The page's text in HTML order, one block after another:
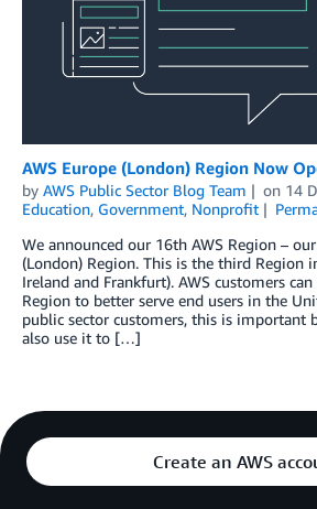
AWS Europe (London) Region Now
by AWS Public Sector Blog Team on 14
Education, Government, Nonprofit
We announced our 16th AWS Region –
(London) Region. This is the third Region
Ireland and Frankfurt). AWS customers
Region to better serve end users in the
public sector customers, this is important
also use it to […]
Create an AWS